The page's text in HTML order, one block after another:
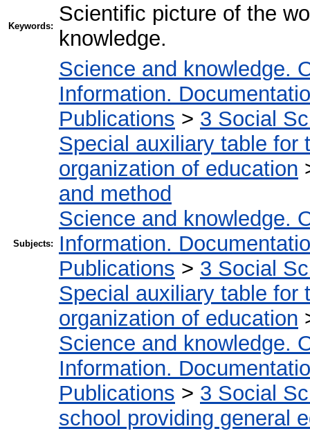
Keywords:
Scientific picture of the
knowledge.
Subjects:
Science and knowledge.
Information.
Publications > 3 Social
Special auxiliary table for
organization of education
and method
Science and knowledge.
Information.
Publications > 3 Social
Special auxiliary table for
organization of education
Science and knowledge.
Information.
Publications > 3 Social
school providing general